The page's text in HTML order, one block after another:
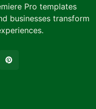
Pro templates
businesses transform